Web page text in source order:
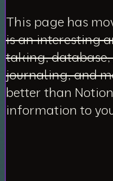
This page has
is an interesting
taking,
journaling, and
better than
information to